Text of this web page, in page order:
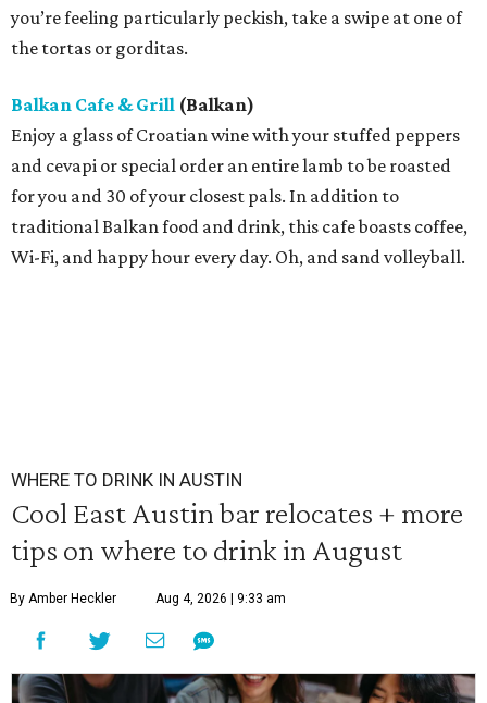
you’re feeling particularly peckish, take a swipe at one of
the tortas or gorditas.
Balkan Cafe & Grill (Balkan)
Enjoy a glass of Croatian wine with your stuffed peppers
and cevapi or special order an entire lamb to be roasted
for you and 30 of your closest pals. In addition to
traditional Balkan food and drink, this cafe boasts coffee,
Wi-Fi, and happy hour every day. Oh, and sand volleyball.
WHERE TO DRINK IN AUSTIN
Cool East Austin bar relocates + more
tips on where to drink in August
By Amber Heckler Aug 4, 2026 | 9:33 am